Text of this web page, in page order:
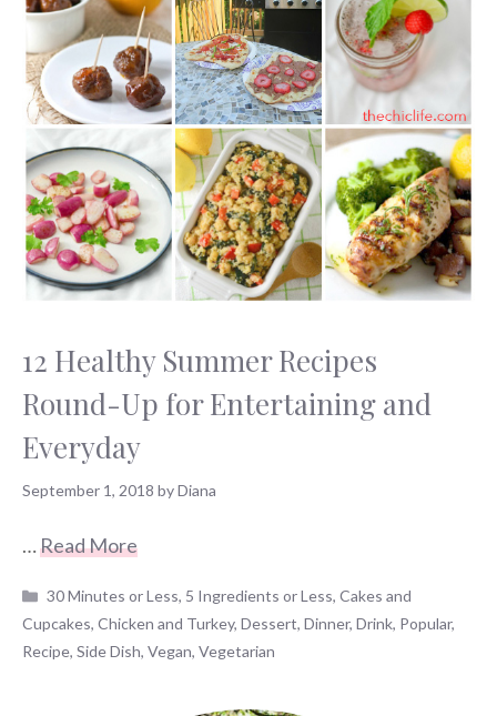
12 Healthy Summer Recipes
Round-Up for Entertaining and
Everyday
September 1, 2018 byDiana
…Read More
Categories
30 Minutes or Less, 5 Ingredients or Less,Cakes and
Cupcakes, Chicken and Turkey, Dessert, Dinner, Drink, Popular,
Recipe, Side Dish, Vegan, Vegetarian